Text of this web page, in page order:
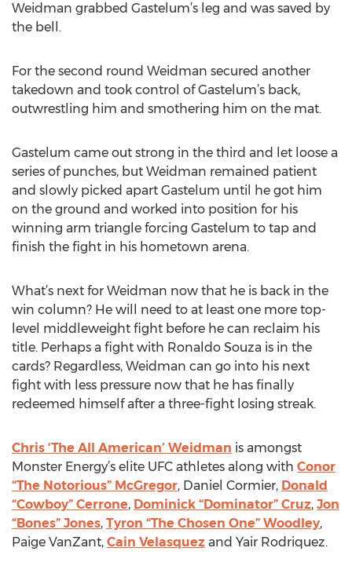
Weidman grabbed Gastelum’s leg and was saved by
the bell.
For the second round Weidman secured another
takedown and took control of Gastelum’s back,
outwrestling him and smothering him on the mat.
Gastelum came out strong in the third and let loose a
series of punches, but Weidman remained patient
and slowly picked apart Gastelum until he got him
on the ground and worked into position for his
winning arm triangle forcing Gastelum to tap and
finish the fight in his hometown arena.
What’s next for Weidman now that he is back in the
win column? He will need to at least one more top-
level middleweight fight before he can reclaim his
title. Perhaps a fight with Ronaldo Souza is in the
cards? Regardless, Weidman can go into his next
fight with less pressure now that he has finally
redeemed himself after a three-fight losing streak.
Chris ‘The All American’ Weidman is amongst
Monster Energy’s elite UFC athletes along with Conor
“The Notorious” McGregor, Daniel Cormier, Donald
“Cowboy” Cerrone, Dominick “Dominator” Cruz, Jon
“Bones” Jones, Tyron “The Chosen One” Woodley,
Paige VanZant, Cain Velasquez and Yair Rodriquez.